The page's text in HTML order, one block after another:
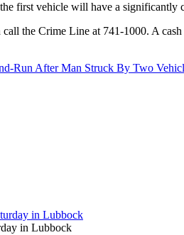
first vehicle will have a
the Crime Line at 741-1000. A
Run After Man Struck By Two
in Lubbock